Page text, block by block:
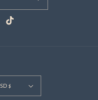
TikTok
United States | USD $